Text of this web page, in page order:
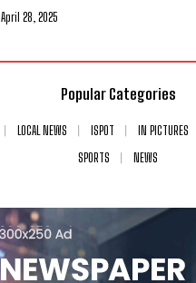
April 28, 2025
Popular Categories
LOCAL NEWS ISPOT IN PICTURES
SPORTS
NEWS